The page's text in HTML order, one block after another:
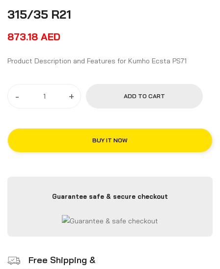
315/35 R21
873.18 AED
Product Description and Features for Kumho Ecsta PS71
- + ADD TO CART
BUY IT NOW
Guarantee safe & secure checkout
Free Shipping &